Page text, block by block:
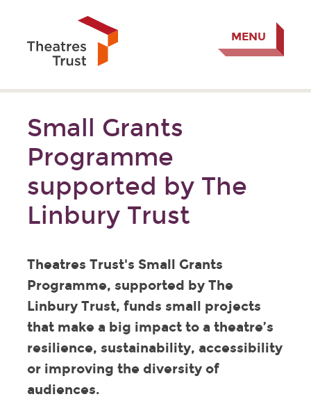
MENU
Small Grants
Programme
supported by The
Linbury Trust
Theatres Trust's Small Grants
Programme, supported by The
Linbury Trust, funds small projects
that make a big impact to a theatre’s
resilience, sustainability, accessibility
or improving the diversity of
audiences.